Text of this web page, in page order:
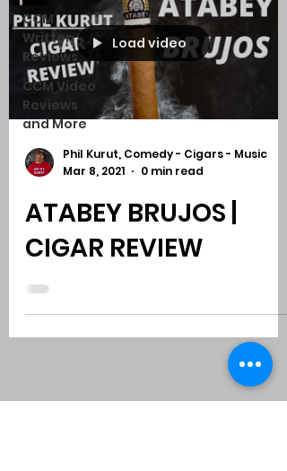
CCM
Written
Reviews
CCM Video
Reviews
and More
Load video
Phil Kurut, Comedy - Cigars - Music
Mar 8, 2021
0 min read
ATABEY BRUJOS |
CIGAR REVIEW